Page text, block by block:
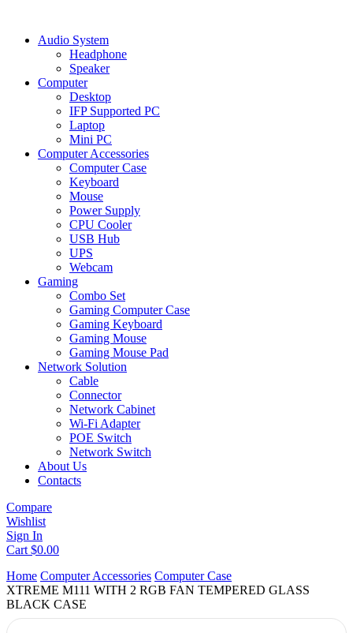
Audio System
Headphone
Speaker
Computer
Desktop
IFP Supported PC
Laptop
Mini PC
Computer Accessories
Computer Case
Keyboard
Mouse
Power Supply
CPU Cooler
USB Hub
UPS
Webcam
Gaming
Combo Set
Gaming Computer Case
Gaming Keyboard
Gaming Mouse
Gaming Mouse Pad
Network Solution
Cable
Connector
Network Cabinet
Wi-Fi Adapter
POE Switch
Network Switch
About Us
Contacts
Compare
Wishlist
Sign In
Cart $0.00
Home Computer Accessories Computer Case
XTREME M111 WITH 2 RGB FAN TEMPERED GLASS
BLACK CASE